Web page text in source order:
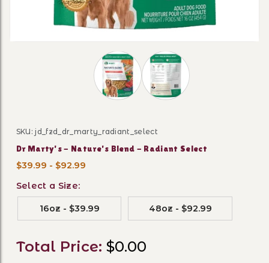
Thumbnail Filmstrip of Dr Marty's -
Purchase Dr Marty's - Nature's Blend - Radiant Select
SKU: jd_fzd_dr_marty_radiant_select
Dr Marty's - Nature's Blend - Radiant Select
$39.99 - $92.99
Select a Size:
16oz - $39.99 48oz - $92.99
Total Price: $0.00